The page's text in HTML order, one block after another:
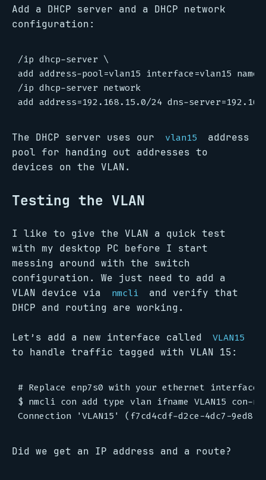
Add a DHCP server and a DHCP network
configuration:
/ip dhcp-server \
add address-pool=vlan15 interface=vlan15
/ip dhcp-server network
The DHCP server uses our vlan15
address
pool for handing out addresses to
devices on the VLAN.
Testing the VLAN
I like to give the VLAN a quick test
with my desktop PC before I start
messing around with the switch
configuration. We just need to add a
VLAN device via
nmcli
and verify that
DHCP and routing are working.
Let’s add a new interface called VLAN15
to handle traffic tagged with VLAN 15:
# Replace enp7s0 with your ethernet interface
$ nmcli con add type vlan ifname VLAN15 con-
Did we get an IP address and a route?